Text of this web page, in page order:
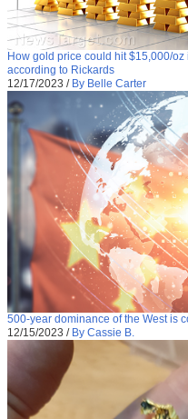
How gold price could hit $15,000/
according to Rickards
12/17/2023 / By Belle Carter
500-year dominance of the West is
12/15/2023 / By Cassie B.